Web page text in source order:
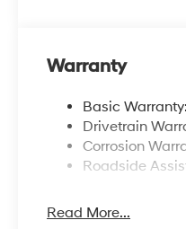
Warranty
Basic
Drivetrain
Corrosion
Roadside
Read More...